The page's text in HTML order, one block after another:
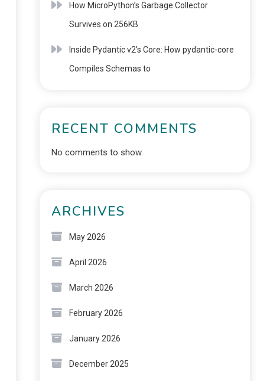
How MicroPython’s Garbage Collector
Survives on 256KB
Inside Pydantic v2’s Core: How pydantic-core
Compiles Schemas to
RECENT COMMENTS
No comments to show.
ARCHIVES
May 2026
April 2026
March 2026
February 2026
January 2026
December 2025